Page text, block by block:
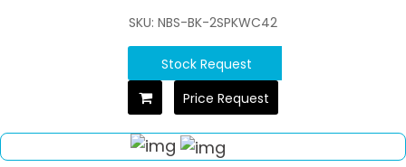
SKU: NBS-BK-2SPKWC42
Stock Request
Price Request